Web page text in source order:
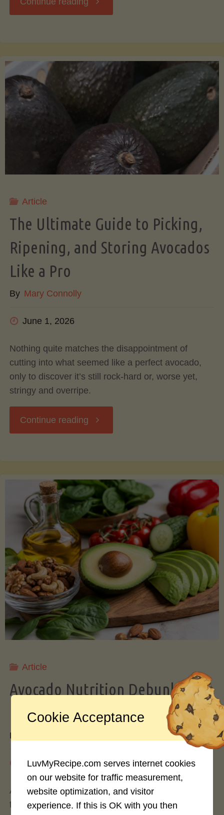
(Low-
)"
Article
The Ultimate Guide to Picking,
Ripening, and Storing Avocados
Like a Pro
By Mary Connolly
June 1, 2026
Nothing quite matches the disappointment of
cutting into what seemed like a perfect avocado,
only to discover it’s still rock-hard or, worse yet,
stringy and overripe.
Continue reading "The
to
Picking,
Ripening,
and
Storing
Avocados
a
Pro"
Article
Avocado Nutrition Debunked: 7
Myths vs. Facts You Should Know
By
May 25, 2026
Avocados have become the darling of the health
food world, gracing everything from toast to
Cookie Acceptance
LuvMyRecipe.com serves internet cookies
on our website for traffic measurement,
website optimization, and visitor
experience. If this is OK with you then